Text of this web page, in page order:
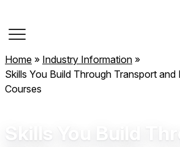
Home » Industry Information »
Skills You Build Through Transport and
Courses
Skills You Build